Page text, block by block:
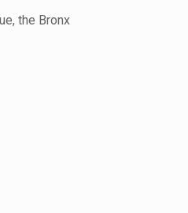
the Bronx